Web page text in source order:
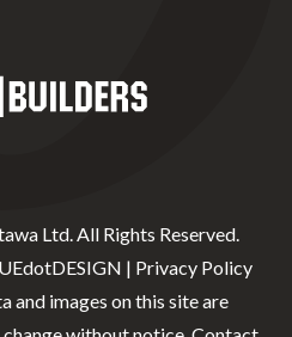
Ltd. All Rights Reserved.
| Privacy Policy
and images on this site are